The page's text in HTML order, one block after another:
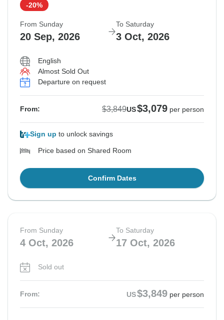
-20%
From Sunday
20 Sep, 2026
To Saturday
3 Oct, 2026
English
Almost Sold Out
Departure on request
From: $3,849US$3,079 per person
Sign up to unlock savings
Price based on Shared Room
Confirm Dates
From Sunday
4 Oct, 2026
To Saturday
17 Oct, 2026
Sold out
From: US$3,849 per person